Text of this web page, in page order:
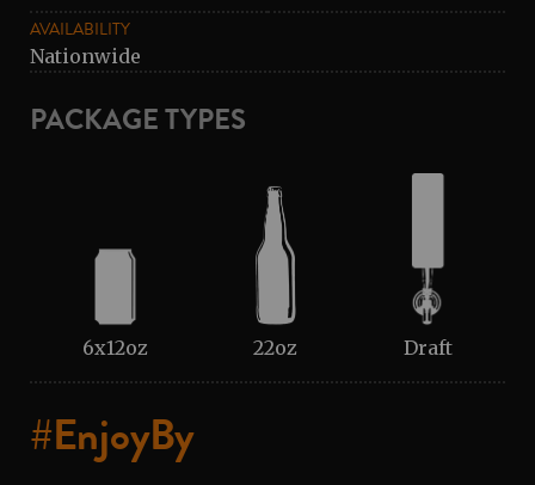
AVAILABILITY
Nationwide
PACKAGE TYPES
6x12oz 22oz Draft
#EnjoyBy